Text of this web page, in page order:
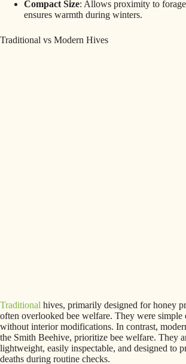
Compact Size: Allows proximity to forage
ensures warmth during winters.
Traditional vs Modern Hives
Traditional hives, primarily designed for honey
often overlooked bee welfare. They were simple
without interior modifications. In contrast,
the Smith Beehive, prioritize bee welfare. They
lightweight, easily inspectable, and designed to
deaths during routine checks.